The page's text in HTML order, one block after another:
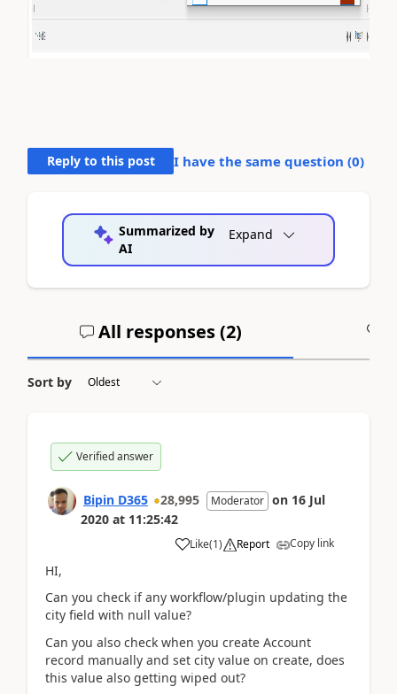
Reply to this post I have the same question (0)
Summarized by
AI
Expand
All responses (2)
Sort by
Verified answer
Bipin D365 28,995 Moderator on 16 Jul
2020 at 11:25:42
Like(1) Report Copy link
HI,
Can you check if any workflow/plugin updating the
city field with null value?
Can you also check when you create Account
record manually and set city value on create, does
this value also getting wiped out?